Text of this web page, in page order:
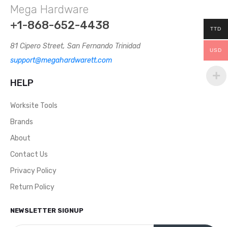
Mega Hardware
+1-868-652-4438
81 Cipero Street, San Fernando Trinidad
support@megahardwarett.com
HELP
Worksite Tools
Brands
About
Contact Us
Privacy Policy
Return Policy
NEWSLETTER SIGNUP
TTD
USD